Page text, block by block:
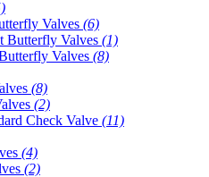
Valves (6)
Butterfly Valves (1)
Valves (8)
(8)
(2)
Check Valve (11)
(4)
(2)